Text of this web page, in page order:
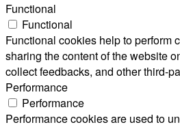
Functional
Functional
Functional cookies help to perform
sharing the content of the website
collect feedbacks, and other third-
Performance
Performance
Performance cookies are used to